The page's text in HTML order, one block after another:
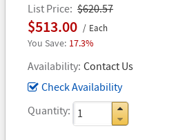
List Price $620.57
$513.00 Each
17.3%
Availability Contact Us
Check Availability
Quantity